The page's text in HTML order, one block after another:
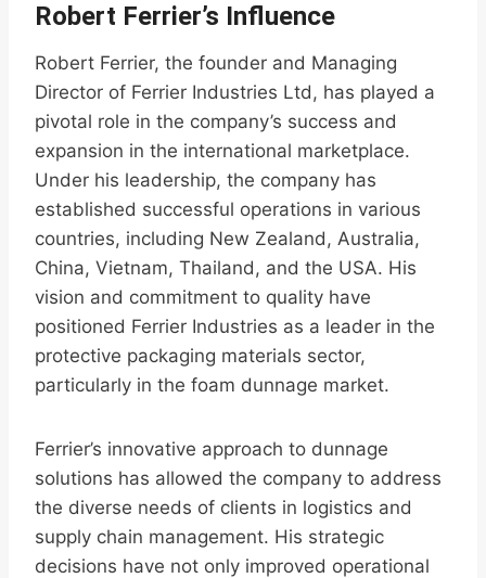
Robert Ferrier’s Influence
Robert Ferrier, the founder and Managing
Director of Ferrier Industries Ltd, has played a
pivotal role in the company’s success and
expansion in the international marketplace.
Under his leadership, the company has
established successful operations in various
countries, including New Zealand, Australia,
China, Vietnam, Thailand, and the USA. His
vision and commitment to quality have
positioned Ferrier Industries as a leader in the
protective packaging materials sector,
particularly in the foam dunnage market.
Ferrier’s innovative approach to dunnage
solutions has allowed the company to address
the diverse needs of clients in logistics and
supply chain management. His strategic
decisions have not only improved operational